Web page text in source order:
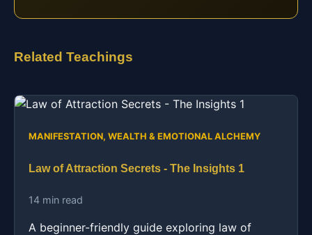
Related Teachings
MANIFESTATION, WEALTH & EMOTIONAL ALCHEMY
Law of Attraction Secrets - The Insights 1
14 min read
A beginner-friendly guide exploring law of